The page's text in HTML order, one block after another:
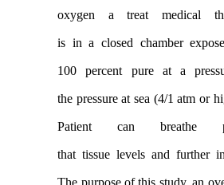
oxygen a treat medical
is in a closed chamber
100 percent pure at a
the pressure at sea (4/1atm or
Patientcan breathe
that tissue levels and further
The purpose of this study,an